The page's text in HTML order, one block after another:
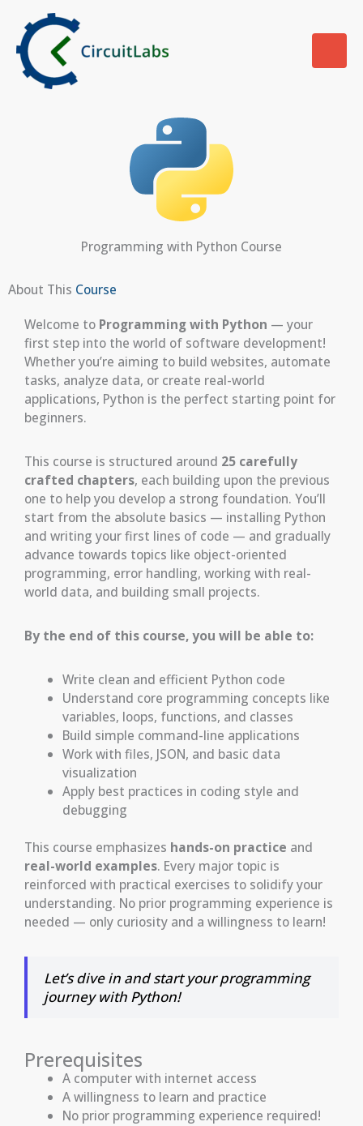
content
Programming with Python Course
About This Course
Welcome to Programming with Python — your
first step into the world of software development!
Whether you’re aiming to build websites, automate
tasks, analyze data, or create real-world
applications, Python is the perfect starting point for
beginners.
This course is structured around 25 carefully
crafted chapters, each building upon the previous
one to help you develop a strong foundation. You’ll
start from the absolute basics — installing Python
and writing your first lines of code — and gradually
advance towards topics like object-oriented
programming, error handling, working with real-
world data, and building small projects.
By the end of this course, you will be able to:
Write clean and efficient Python code
Understand core programming concepts like
variables, loops, functions, and classes
Build simple command-line applications
Work with files, JSON, and basic data
visualization
Apply best practices in coding style and
debugging
This course emphasizes hands-on practice and
real-world examples. Every major topic is
reinforced with practical exercises to solidify your
understanding. No prior programming experience is
needed — only curiosity and a willingness to learn!
Let’s dive in and start your programming
journey with Python!
Prerequisites
A computer with internet access
A willingness to learn and practice
No prior programming experience required!